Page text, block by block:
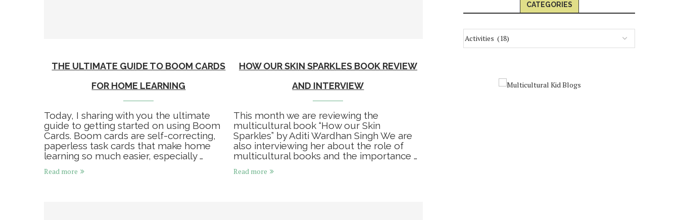
THE ULTIMATE GUIDE TO BOOM CARDS
FOR HOME LEARNING
Today, I sharing with you the ultimate
guide to getting started on using Boom
Cards. Boom cards are self-correcting,
paperless task cards that make home
learning so much easier, especially …
Read more
HOW OUR SKIN SPARKLES BOOK REVIEW
AND INTERVIEW
This month we are reviewing the
multicultural book “How our Skin
Sparkles” by Aditi Wardhan Singh We are
also interviewing her about the role of
multicultural books and the importance …
Read more
CATEGORIES